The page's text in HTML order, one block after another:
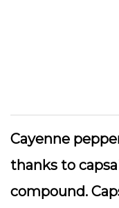
Cayenne
thanks to
compound.